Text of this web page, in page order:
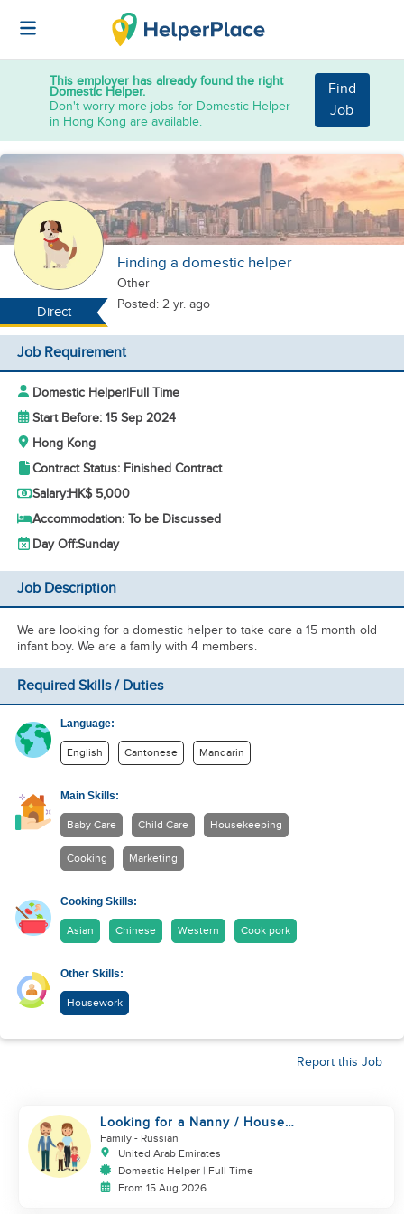
This employer has already found the right
Domestic Helper.
Don't worry more jobs for Domestic Helper
in Hong Kong are available.
Find
Job
Direct
Finding a domestic helper
Other
Posted: 2 yr. ago
Job Requirement
Domestic Helper|Full Time
Start Before: 15 Sep 2024
Hong Kong
Contract Status: Finished Contract
Salary:HK$ 5,000
Accommodation: To be Discussed
Day Off:Sunday
Job Description
We are looking for a domestic helper to take care a 15 month old
infant boy. We are a family with 4 members.
Required Skills / Duties
Language:
English Cantonese Mandarin
Main Skills:
Baby Care Child Care Housekeeping
Cooking Marketing
Cooking Skills:
Asian Chinese Western Cook pork
Other Skills:
Housework
Report this Job
Looking for a Nanny / House
Helper
Family - Russian
United Arab Emirates
Domestic Helper | Full Time
From 15 Aug 2026